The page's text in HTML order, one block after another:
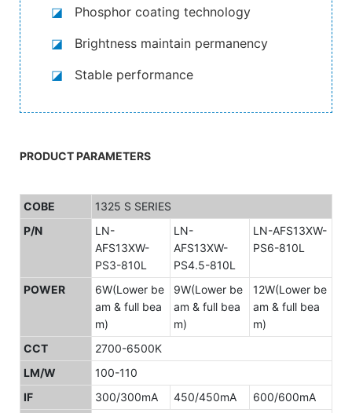
◪ Phosphor coating technology
◪ Brightness maintain permanency
◪ Stable performance
PRODUCT PARAMETERS
COBE
1325 S SERIES
P/N
LN-
AFS13XW-
PS3-810L
LN-
AFS13XW-
PS4.5-810L
LN-AFS13XW-
PS6-810L
POWER
6W(Lower be
am & full bea
m)
9W(Lower be
am & full bea
m)
12W(Lower be
am & full bea
m)
CCT
2700-6500K
LM/W
100-110
IF
300/300mA 450/450mA
600/600mA